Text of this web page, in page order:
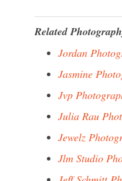
Related
Jordan
Jasmine
Jvp
Julia Rau
Jewelz
Jlm Studio